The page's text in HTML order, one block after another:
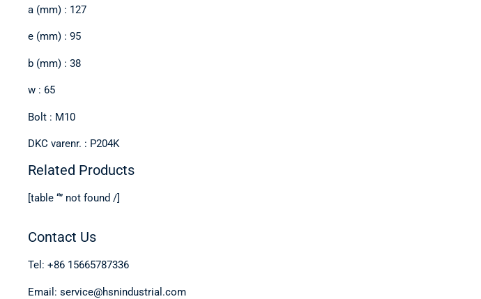
a (mm) : 127
e (mm) : 95
b (mm) : 38
w : 65
Bolt : M10
DKC varenr. : P204K
Related Products
[table “” not found /]
Contact Us
Tel: +86 15665787336
Email: service@hsnindustrial.com